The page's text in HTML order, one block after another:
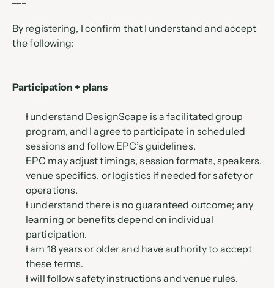
By registering, I confirm that I understand and accept
the following:
Participation + plans
I understand DesignScape is a facilitated group
program, and I agree to participate in scheduled
sessions and follow EPC’s guidelines.
EPC may adjust timings, session formats, speakers,
venue specifics, or logistics if needed for safety or
operations.
I understand there is no guaranteed outcome; any
learning or benefits depend on individual
participation.
I am 18 years or older and have authority to accept
these terms.
I will follow safety instructions and venue rules.